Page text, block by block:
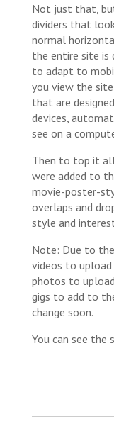
Not just that,
dividers that
normal
the entire site is
to adapt to
you view the
that are
devices,
see on a
Then to top it
were added to
movie-poster-
overlaps and
style and
Note: Due to
videos to
photos to
gigs to add to
change soon.
You can see the